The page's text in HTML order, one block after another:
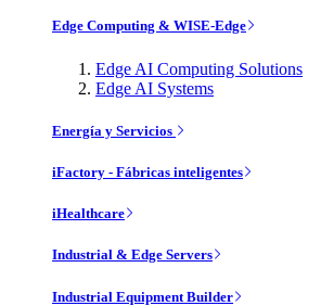
Edge Computing & WISE-Edge
Edge AI Computing Solutions
Edge AI Systems
Energía y Servicios
iFactory - Fábricas inteligentes
iHealthcare
Industrial & Edge Servers
Industrial Equipment Builder